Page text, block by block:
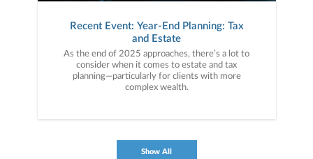
Recent Event: Year-End Planning: Tax
and Estate
As the end of 2025 approaches, there’s a lot to
consider when it comes to estate and tax
planning—particularly for clients with more
complex wealth.
Show All